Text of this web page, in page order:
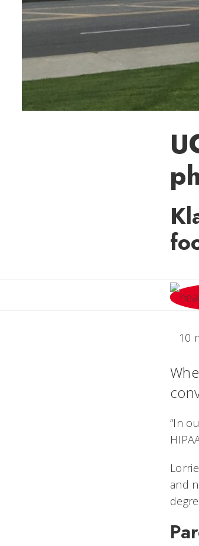
10
“In
and